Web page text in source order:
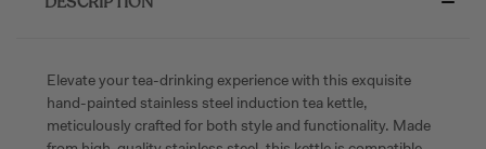
Elevate your tea-drinking experience with this exquisite
hand-painted stainless steel induction tea kettle,
meticulously crafted for both style and functionality. Made